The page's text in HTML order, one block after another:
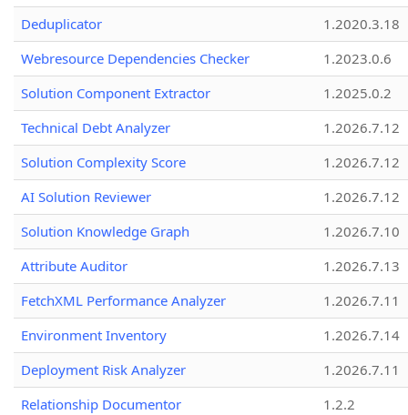
Deduplicator
1.2020.3.18
Webresource Dependencies Checker
1.2023.0.6
Solution Component Extractor
1.2025.0.2
Technical Debt Analyzer
1.2026.7.12
Solution Complexity Score
1.2026.7.12
AI Solution Reviewer
1.2026.7.12
Solution Knowledge Graph
1.2026.7.10
Attribute Auditor
1.2026.7.13
FetchXML Performance Analyzer
1.2026.7.11
Environment Inventory
1.2026.7.14
Deployment Risk Analyzer
1.2026.7.11
Relationship Documentor
1.2.2